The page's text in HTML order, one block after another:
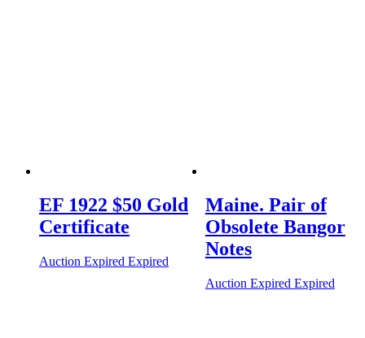
EF 1922 $50 Gold
Certificate
Auction Expired Expired
Maine. Pair of
Obsolete Bangor
Notes
Auction Expired Expired